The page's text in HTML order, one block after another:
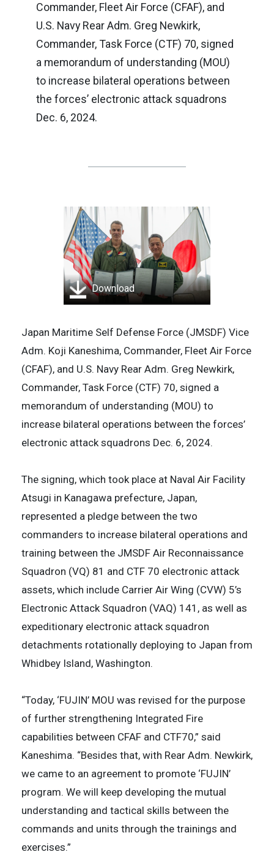
Commander, Fleet Air Force (CFAF), and
U.S. Navy Rear Adm. Greg Newkirk,
Commander, Task Force (CTF) 70, signed
a memorandum of understanding (MOU)
to increase bilateral operations between
the forces’ electronic attack squadrons
Dec. 6, 2024.
Download
Japan Maritime Self Defense Force (JMSDF) Vice
Adm. Koji Kaneshima, Commander, Fleet Air Force
(CFAF), and U.S. Navy Rear Adm. Greg Newkirk,
Commander, Task Force (CTF) 70, signed a
memorandum of understanding (MOU) to
increase bilateral operations between the forces’
electronic attack squadrons Dec. 6, 2024.
The signing, which took place at Naval Air Facility
Atsugi in Kanagawa prefecture, Japan,
represented a pledge between the two
commanders to increase bilateral operations and
training between the JMSDF Air Reconnaissance
Squadron (VQ) 81 and CTF 70 electronic attack
assets, which include Carrier Air Wing (CVW) 5’s
Electronic Attack Squadron (VAQ) 141, as well as
expeditionary electronic attack squadron
detachments rotationally deploying to Japan from
Whidbey Island, Washington.
“Today, ‘FUJIN’ MOU was revised for the purpose
of further strengthening Integrated Fire
capabilities between CFAF and CTF70,” said
Kaneshima. “Besides that, with Rear Adm. Newkirk,
we came to an agreement to promote ‘FUJIN’
program. We will keep developing the mutual
understanding and tactical skills between the
commands and units through the trainings and
exercises.”